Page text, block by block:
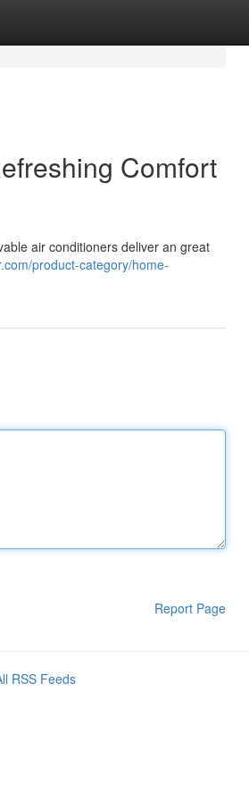
Comfort
air conditioners deliver an great
product-category/home-
Report Page
RSS Feeds